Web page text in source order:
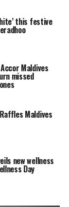
this festive
Maldives
missed
Maldives
new wellness
Day